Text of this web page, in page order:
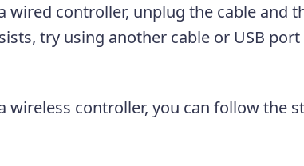
wired controller, unplug the cable and
try using another cable or USB
wireless controller, you can follow the